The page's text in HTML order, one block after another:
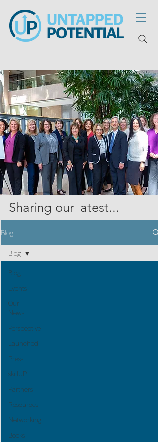
Sharing our latest...
Blog
Blog
Events
Our
News
Perspective
Launched
Press
skillUP
Partners
Resources
Networking
Books
Blog